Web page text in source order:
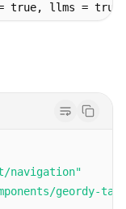
true, llms =
navigation"
geordy-